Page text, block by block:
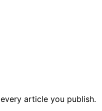
article you publish.